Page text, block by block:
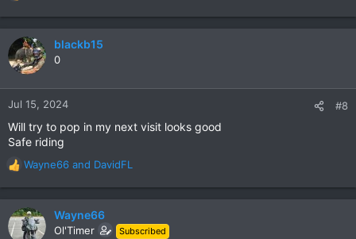
e
a
c
t
n
:
blackb15
0
Jul 15, 2024 #8
Will try to pop in my next visit looks good
Safe riding
R
e
a
c
t
Wayne66 and DavidFL
Wayne66
Ol'Timer Subscribed